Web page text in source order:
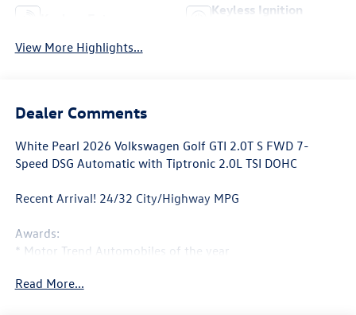
Keyless Ignition
View More Highlights...
Dealer Comments
White Pearl 2026 Volkswagen Golf GTI 2.0T S FWD 7-
Speed DSG Automatic with Tiptronic 2.0L TSI DOHC
Recent Arrival! 24/32 City/Highway MPG
Awards:
* Motor Trend Automobiles of the year
Read More...